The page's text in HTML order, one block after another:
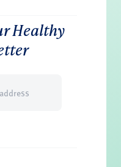
Healthy